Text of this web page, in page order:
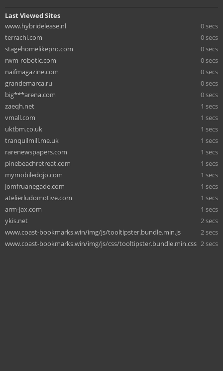
Last Viewed Sites
www.hybridelease.nl
0 secs
terrachi.com
0 secs
stagehomelikepro.com
0 secs
rwm-robotic.com
0 secs
naifmagazine.com
0 secs
grandemarca.ru
0 secs
big***arena.com
0 secs
zaeqh.net
1 secs
vmall.com
1 secs
uktbm.co.uk
1 secs
tranquilmill.me.uk
1 secs
rarenewspapers.com
1 secs
pinebeachretreat.com
1 secs
mymobiledojo.com
1 secs
jomfruanegade.com
1 secs
atelierludomotive.com
1 secs
arm-jax.com
1 secs
ykis.net
2 secs
www.coast-bookmarks.win/img/js/tooltipster.bundle.min.js
2 secs
www.coast-bookmarks.win/img/js/css/tooltipster.bundle.min.css 2 secs